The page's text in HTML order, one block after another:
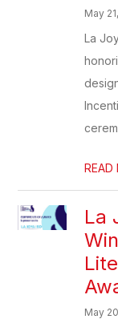
May
La
READ
La
May